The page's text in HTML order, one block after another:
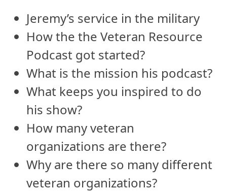
Jeremy’s service in the military
How the the Veteran Resource
Podcast got started?
What is the mission his podcast?
What keeps you inspired to do
his show?
How many veteran
organizations are there?
Why are there so many different
veteran organizations?